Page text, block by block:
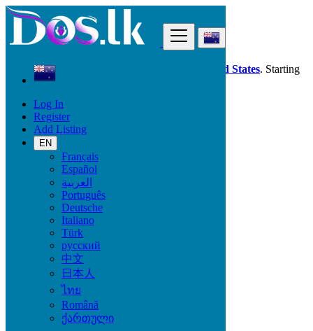
Log In
Register
Add Listing
EN
Français
Español
العربية
Português
Deutsche
Italiano
Türk
русский
中文
日本人
ไทย
Română
ქართული
Dos.lk is also available in your country: United States. Starting
good deals
New Zealand
Khandallah
All Categories
Vehicles
Phones & Tablets
Electronics
Furniture & Appliances
Property
Animals & Pets
Fashion
Beauty & Well being
Jobs
Services
Learning
Local Events